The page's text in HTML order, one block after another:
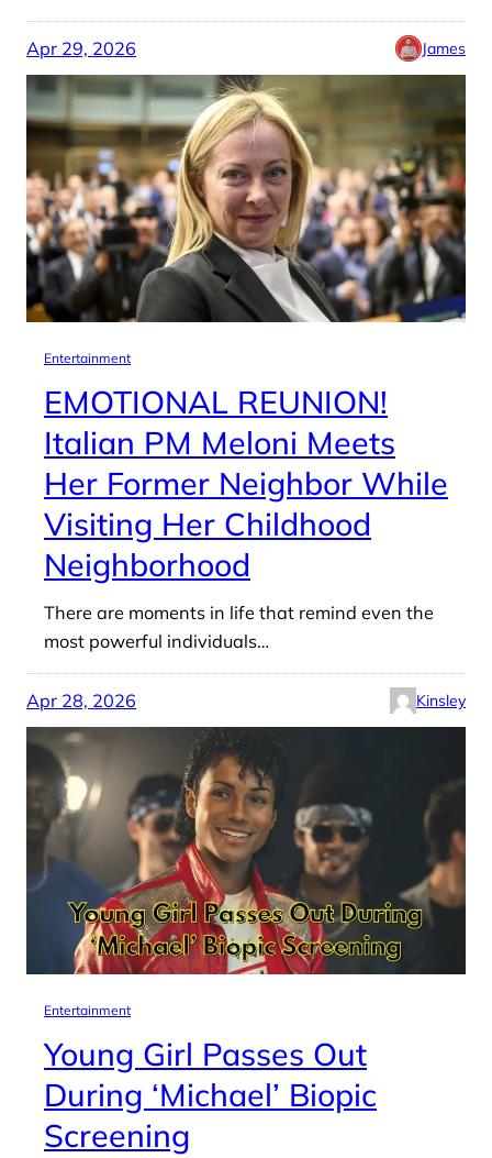
Apr 29, 2026 James
Entertainment
EMOTIONAL REUNION!
Italian PM Meloni Meets
Her Former Neighbor While
Visiting Her Childhood
Neighborhood
There are moments in life that remind even the
most powerful individuals…
Apr 28, 2026 Kinsley
Entertainment
Young Girl Passes Out
During ‘Michael’ Biopic
Screening